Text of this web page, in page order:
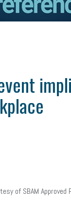
of SBAM Approved